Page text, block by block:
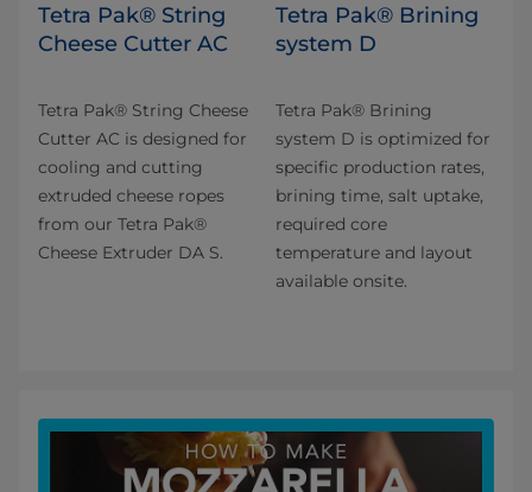
Tetra Pak® String
Cheese Cutter AC
Tetra Pak® String Cheese
Cutter AC is designed for
cooling and cutting
extruded cheese ropes
from our Tetra Pak®
Cheese Extruder DA S.
Tetra Pak® Brining
system D
Tetra Pak® Brining
system D is optimized for
specific production rates,
brining time, salt uptake,
required core
temperature and layout
available onsite.